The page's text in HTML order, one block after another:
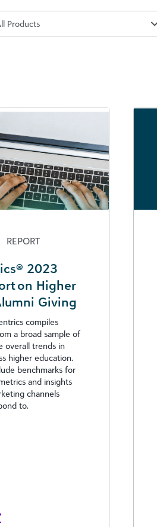
Products
REPORT
2023
on Higher
Giving
compiles
a broad sample of
overall trends in
higher education.
benchmarks for
and insights
channels
to.